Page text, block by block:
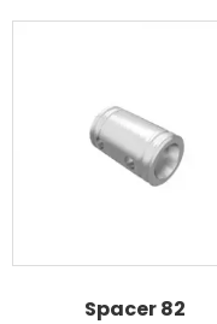
Spacer 82